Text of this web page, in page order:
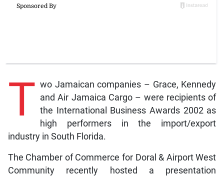
T wo Jamaican companies – Grace, Kennedy
and Air Jamaica Cargo – were recipients of
the International Business Awards 2002 as
high performers in the import/export
industry in South Florida.
The Chamber of Commerce for Doral & Airport West
Community recently hosted a presentation